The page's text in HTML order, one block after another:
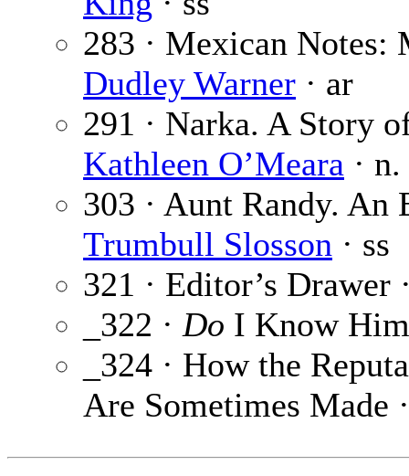
283 · Mexican Notes:
Dudley Warner · ar
291 · Narka. A Story
Kathleen O’Meara · n.
303 · Aunt Randy.
Trumbull Slosson · ss
321 · Editor’s Drawer
_322 · Do I Know
_324 · How the
Are Sometimes Made